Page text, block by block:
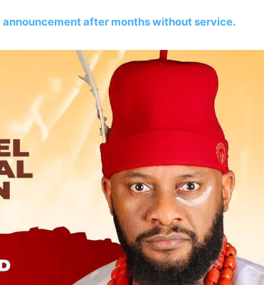
announcement after months without service.